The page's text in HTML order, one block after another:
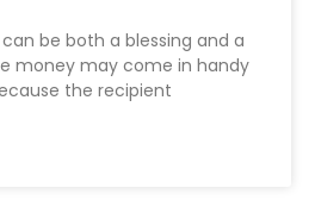
be both a blessing and a
money may come in handy
the recipient